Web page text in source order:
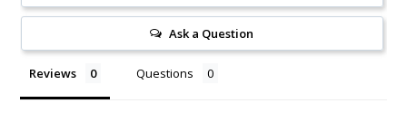
Ask a Question
Reviews Questions